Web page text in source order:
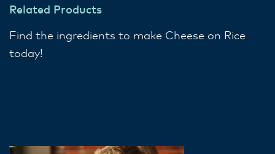
Related Products
Find the ingredients to make Cheese on Rice
today!